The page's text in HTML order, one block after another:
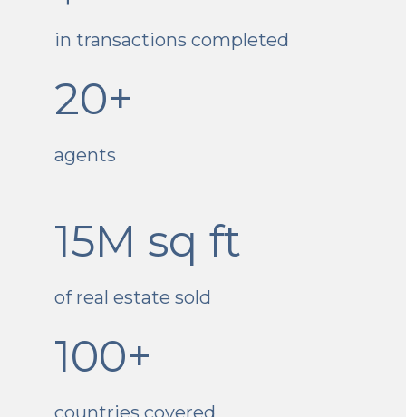
in transactions completed
20+
agents
15M sq ft
of real estate sold
100+
countries covered